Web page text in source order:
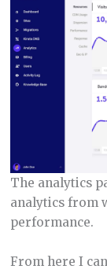
The analytics
analytics from
performance.
From here I